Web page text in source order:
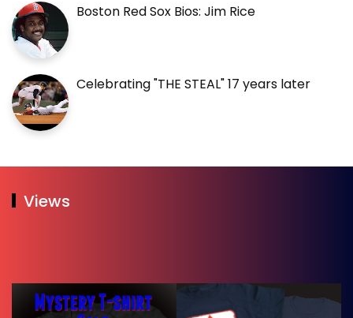
Boston Red Sox Bios: Jim Rice
Celebrating "THE STEAL" 17 years later
Views